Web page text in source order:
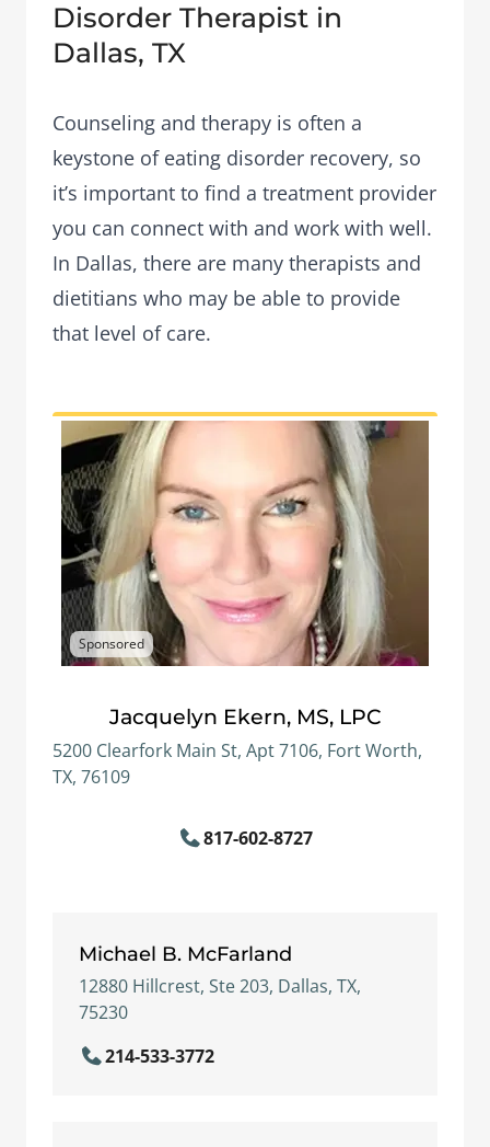
Disorder Therapist in
Dallas, TX
Counseling and therapy is often a
keystone of eating disorder recovery, so
it’s important to find a treatment provider
you can connect with and work with well.
In Dallas, there are many therapists and
dietitians who may be able to provide
that level of care.
Sponsored
Jacquelyn Ekern, MS, LPC
5200 Clearfork Main St, Apt 7106, Fort Worth,
TX, 76109
817-602-8727
Michael B. McFarland
12880 Hillcrest, Ste 203, Dallas, TX,
75230
214-533-3772